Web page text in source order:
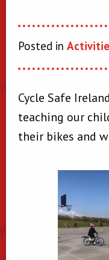
Posted in
Cycle Safe
teaching our
their bikes and